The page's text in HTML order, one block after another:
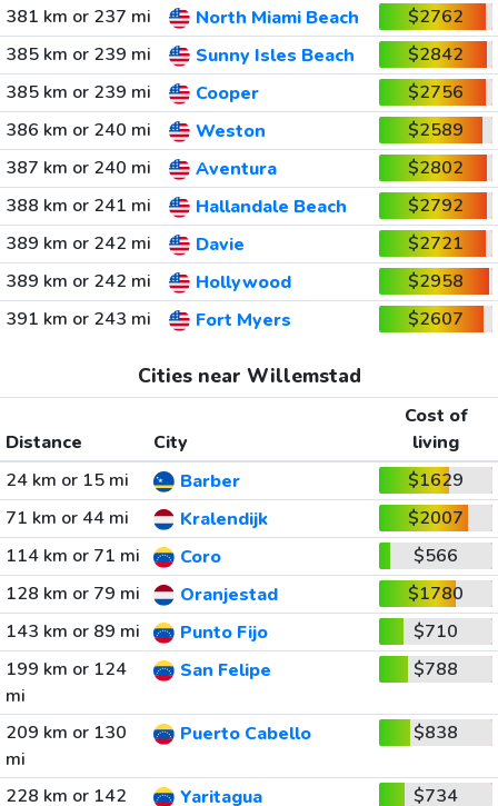
381 km or 237 mi North Miami Beach
$2762
385 km or 239 mi
Sunny Isles Beach
$2842
385 km or 239 mi
Cooper
$2756
386 km or 240 mi
Weston
$2589
387 km or 240 mi
Aventura
$2802
388 km or 241 mi
Hallandale Beach
$2792
389 km or 242 mi
Davie
$2721
389 km or 242 mi
Hollywood
$2958
391 km or 243 mi
Fort Myers $2607
Cities near Willemstad
Distance City
Cost of
living
24 km or 15 mi
Barber
$1629
71 km or 44 mi
Kralendijk
$2007
114 km or 71 mi
Coro
$566
128 km or 79 mi
Oranjestad
$1780
143 km or 89 mi
Punto Fijo
$710
199 km or 124
mi
San Felipe $788
209 km or 130
mi
Puerto Cabello $838
228 km or 142
Yaritagua $734